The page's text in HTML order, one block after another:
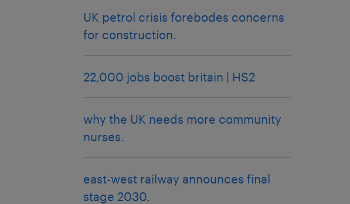
UK petrol crisis forebodes concerns
for construction.
22,000 jobs boost britain | HS2
why the UK needs more community
nurses.
east-west railway announces final
stage 2030.